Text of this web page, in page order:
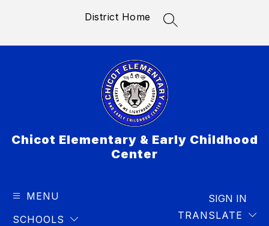
District Home
SEARCH SITE
Chicot Elementary & Early Childhood
Center
MENU
SCHOOLS
TRANSLATE
SIGN IN